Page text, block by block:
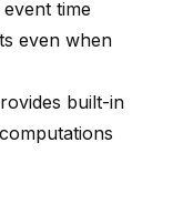
time
even when
built-in